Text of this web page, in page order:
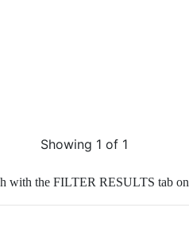
Showing 1 of 1
with the FILTER RESULTS tab